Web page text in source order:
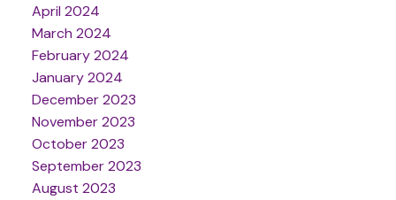
April 2024
March 2024
February 2024
January 2024
December 2023
November 2023
October 2023
September 2023
August 2023